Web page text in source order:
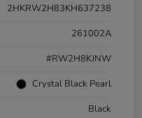
2HKRW2H83KH637238
261002A
#RW2H8KJNW
Crystal Black Pearl
Black